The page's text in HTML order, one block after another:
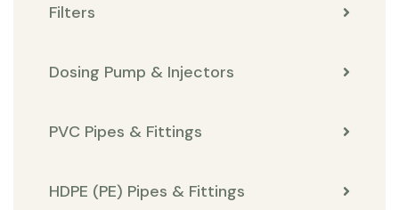
Filters
Dosing Pump & Injectors
PVC Pipes & Fittings
HDPE (PE) Pipes & Fittings